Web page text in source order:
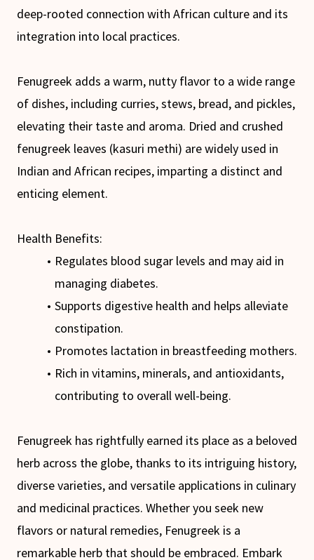
deep-rooted connection with African culture and its
integration into local practices.
Fenugreek adds a warm, nutty flavor to a wide range
of dishes, including curries, stews, bread, and pickles,
elevating their taste and aroma. Dried and crushed
fenugreek leaves (kasuri methi) are widely used in
Indian and African recipes, imparting a distinct and
enticing element.
Health Benefits:
Regulates blood sugar levels and may aid in
managing diabetes.
Supports digestive health and helps alleviate
constipation.
Promotes lactation in breastfeeding mothers.
Rich in vitamins, minerals, and antioxidants,
contributing to overall well-being.
Fenugreek has rightfully earned its place as a beloved
herb across the globe, thanks to its intriguing history,
diverse varieties, and versatile applications in culinary
and medicinal practices. Whether you seek new
flavors or natural remedies, Fenugreek is a
remarkable herb that should be embraced. Embark